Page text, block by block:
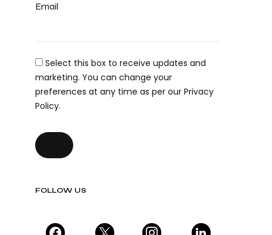
Email
Select this box to receive updates and
marketing. You can change your
preferences at any time as per our Privacy
Policy.
FOLLOW US